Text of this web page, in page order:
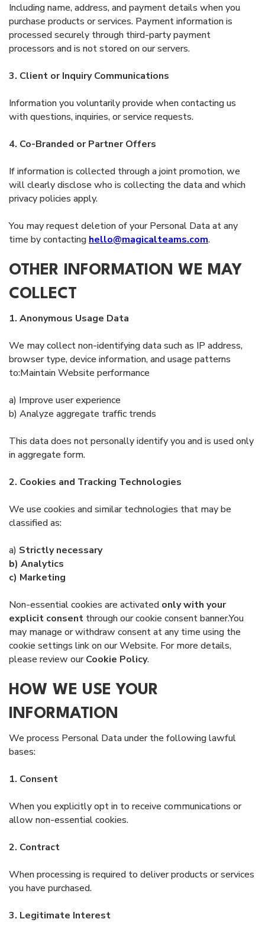
Including name, address, and payment details when you
purchase products or services. Payment information is
processed securely through third-party payment
processors and is not stored on our servers.
3. Client or Inquiry Communications
Information you voluntarily provide when contacting us
with questions, inquiries, or service requests.
4. Co-Branded or Partner Offers
If information is collected through a joint promotion, we
will clearly disclose who is collecting the data and which
privacy policies apply.
You may request deletion of your Personal Data at any
time by contacting hello@magicalteams.com.
OTHER INFORMATION WE MAY
COLLECT
1. Anonymous Usage Data
We may collect non-identifying data such as IP address,
browser type, device information, and usage patterns
to:Maintain Website performance
a) Improve user experience
b) Analyze aggregate traffic trends
This data does not personally identify you and is used only
in aggregate form.
2. Cookies and Tracking Technologies
We use cookies and similar technologies that may be
classified as:
a) Strictly necessary
b) Analytics
c) Marketing
Non-essential cookies are activated only with your
explicit consent through our cookie consent banner.You
may manage or withdraw consent at any time using the
cookie settings link on our Website. For more details,
please review ourCookie Policy.
HOW WE USE YOUR
INFORMATION
We process Personal Data under the following lawful
bases:
1. Consent
When you explicitly opt in to receive communications or
allow non-essential cookies.
2. Contract
When processing is required to deliver products or services
you have purchased.
3. Legitimate Interest